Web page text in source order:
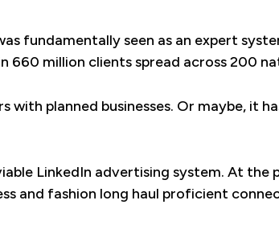
fundamentally seen as an expert
660 million clients spread across 200
planned businesses. Or maybe, it
LinkedIn advertising system. At the
and fashion long haul proficient